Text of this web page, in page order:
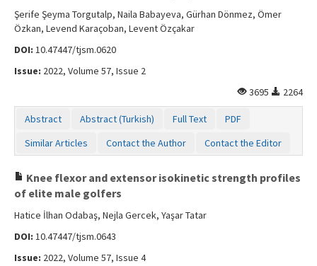
Şerife Şeyma Torgutalp, Naila Babayeva, Gürhan Dönmez, Ömer
Özkan, Levend Karaçoban, Levent Özçakar
DOI: 10.47447/tjsm.0620
Issue: 2022, Volume 57, Issue 2
3695
2264
Abstract Abstract (Turkish) Full Text
PDF
Similar Articles
Contact the Author Contact the Editor
Knee flexor and extensor isokinetic strength profiles
of elite male golfers
Hatice İlhan Odabaş, Nejla Gercek, Yaşar Tatar
DOI: 10.47447/tjsm.0643
Issue: 2022, Volume 57, Issue 4